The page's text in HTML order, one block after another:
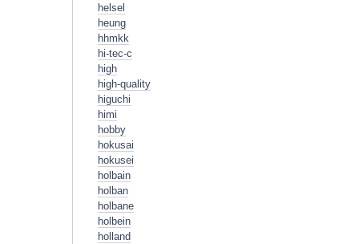
helsel
heung
hhmkk
hi-tec-c
high
high-quality
higuchi
himi
hobby
hokusai
hokusei
holbain
holban
holbane
holbein
holland